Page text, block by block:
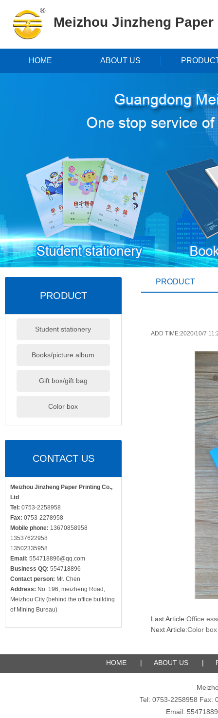
Meizhou Jinzheng
HOME ABOUT US
PRODUCT
Student stationery
Books/picture album
Gift box/gift bag
Color box
CONTACT US
Meizhou Jinzheng Paper Printing Co.,
Ltd
Tel: 0753-2258958
Fax: 0753-2278958
Mobile phone: 13670858958
13537622958
13502335958
Email: 554718896@qq.com
Business QQ: 554718896
Contact person: Mr. Chen
Address: No. 196, meizheng Road,
Meizhou City (behind the office building
of Mining Bureau)
PRODUCT
ADD TIME:2020/10/7
Last Article:Office
Next Article:Color box
HOME | ABOUT US |
Tel: 0753-2258958 Fax:
Email: